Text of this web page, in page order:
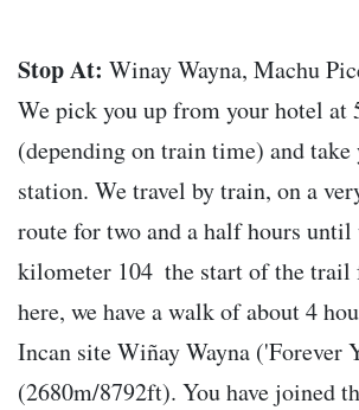
Stop At: Winay Wayna, Machu
We pick you up from your hotel at
(depending on train time) and
station. We travel by train, on a
route for two and a half hours until
kilometer 104  the start of the
here, we have a walk of about 4
Incan site Wiñay Wayna ('Forever
(2680m/8792ft). You have joined